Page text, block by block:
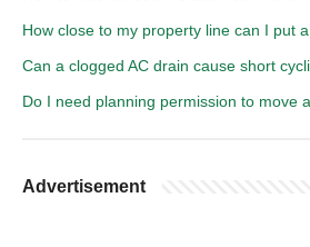
How close to my property line can I put
Can a clogged AC drain cause short
Do I need planning permission to move
Advertisement